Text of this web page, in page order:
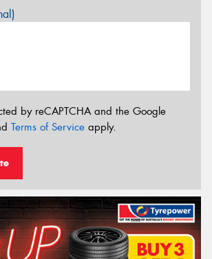
by reCAPTCHA and the Google
Terms of Service apply.